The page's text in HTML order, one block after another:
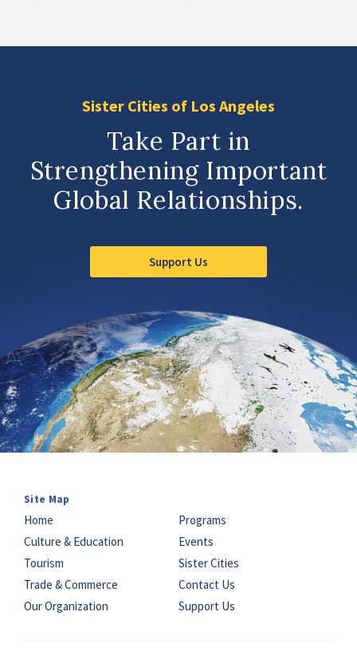
Sister Cities of Los Angeles
Take Part in
Strengthening Important
Global Relationships.
Support Us
Site Map
Home
Programs
Culture & Education
Events
Tourism
Sister Cities
Trade & Commerce
Contact Us
Our Organization
Support Us